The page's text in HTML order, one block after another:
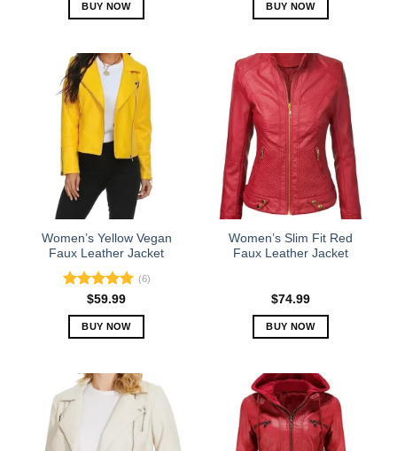
BUY NOW
has
multiple
variants.
The
options
may
chosen
on
the
product
page
BUY NOW
has
multiple
variants.
The
options
may
be
chosen
on
the
product
Women’s Yellow Vegan
Faux Leather Jacket
Rated5.00
out of 5
(6)
$59.99
BUY NOW
has
multiple
variants.
Women’s Slim Fit Red
Faux Leather Jacket
$74.99
BUY NOW
has
multiple
variants.
The